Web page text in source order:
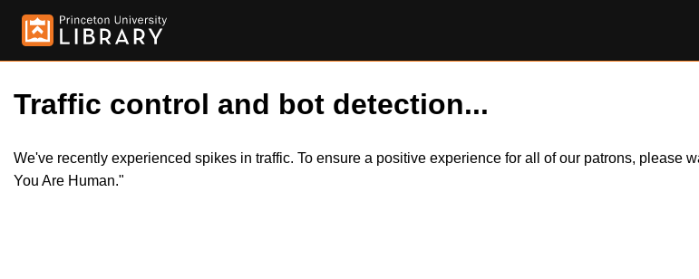
Traffic control and bot detection...
We've recently experienced spikes in traffic. To ensure a positive experience for all of our patrons, please
You Are Human."